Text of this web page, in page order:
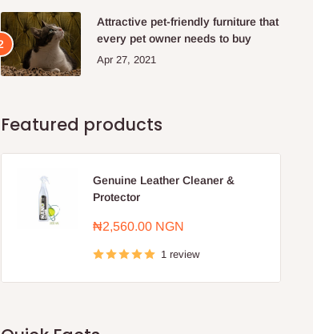
Attractive pet-friendly furniture that
every pet owner needs to buy
Apr 27, 2021
Featured products
Genuine Leather Cleaner &
Protector
Sale
₦2,560.00 NGN
1 review